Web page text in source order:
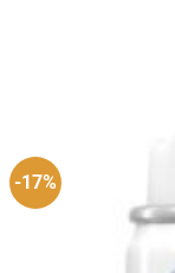
-17%